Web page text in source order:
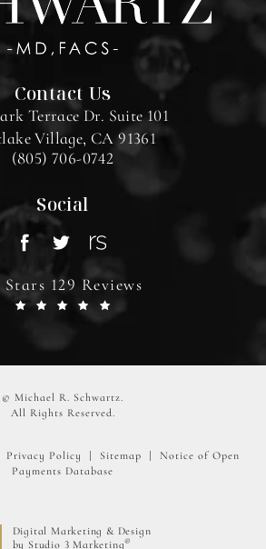
Contact Us
Terrace Dr. Suite 101
Village, CA 91361
(805) 706-0742
Social
Stars 129 Reviews
© Michael R. Schwartz.
All Rights Reserved.
Privacy Policy Sitemap
Notice of Open
Payments Database
Digital Marketing & Design
by Studio 3 Marketing®